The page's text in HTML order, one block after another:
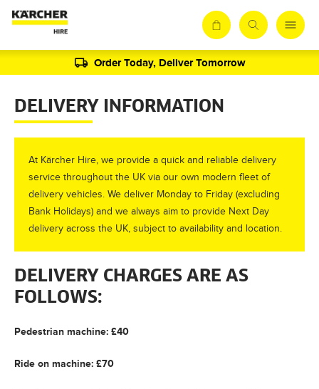
Order Today, Deliver Tomorrow
DELIVERY INFORMATION
At Kärcher Hire, we provide a quick and reliable delivery
service throughout the UK via our own modern fleet of
delivery vehicles. We deliver Monday to Friday (excluding
Bank Holidays) and we always aim to provide Next Day
delivery across the UK, subject to availability and location.
DELIVERY CHARGES ARE AS
FOLLOWS:
Pedestrian machine: £40
Ride on machine: £70